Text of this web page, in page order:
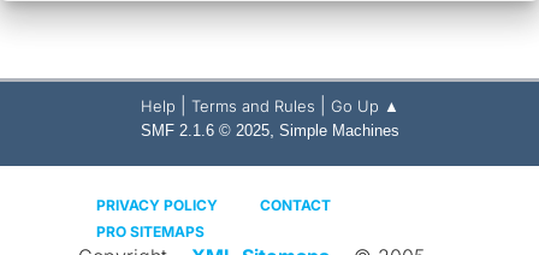
Help Terms and Rules Go Up ▲
SMF 2.1.6 © 2025, Simple Machines
PRIVACY POLICY
CONTACT
PRO SITEMAPS